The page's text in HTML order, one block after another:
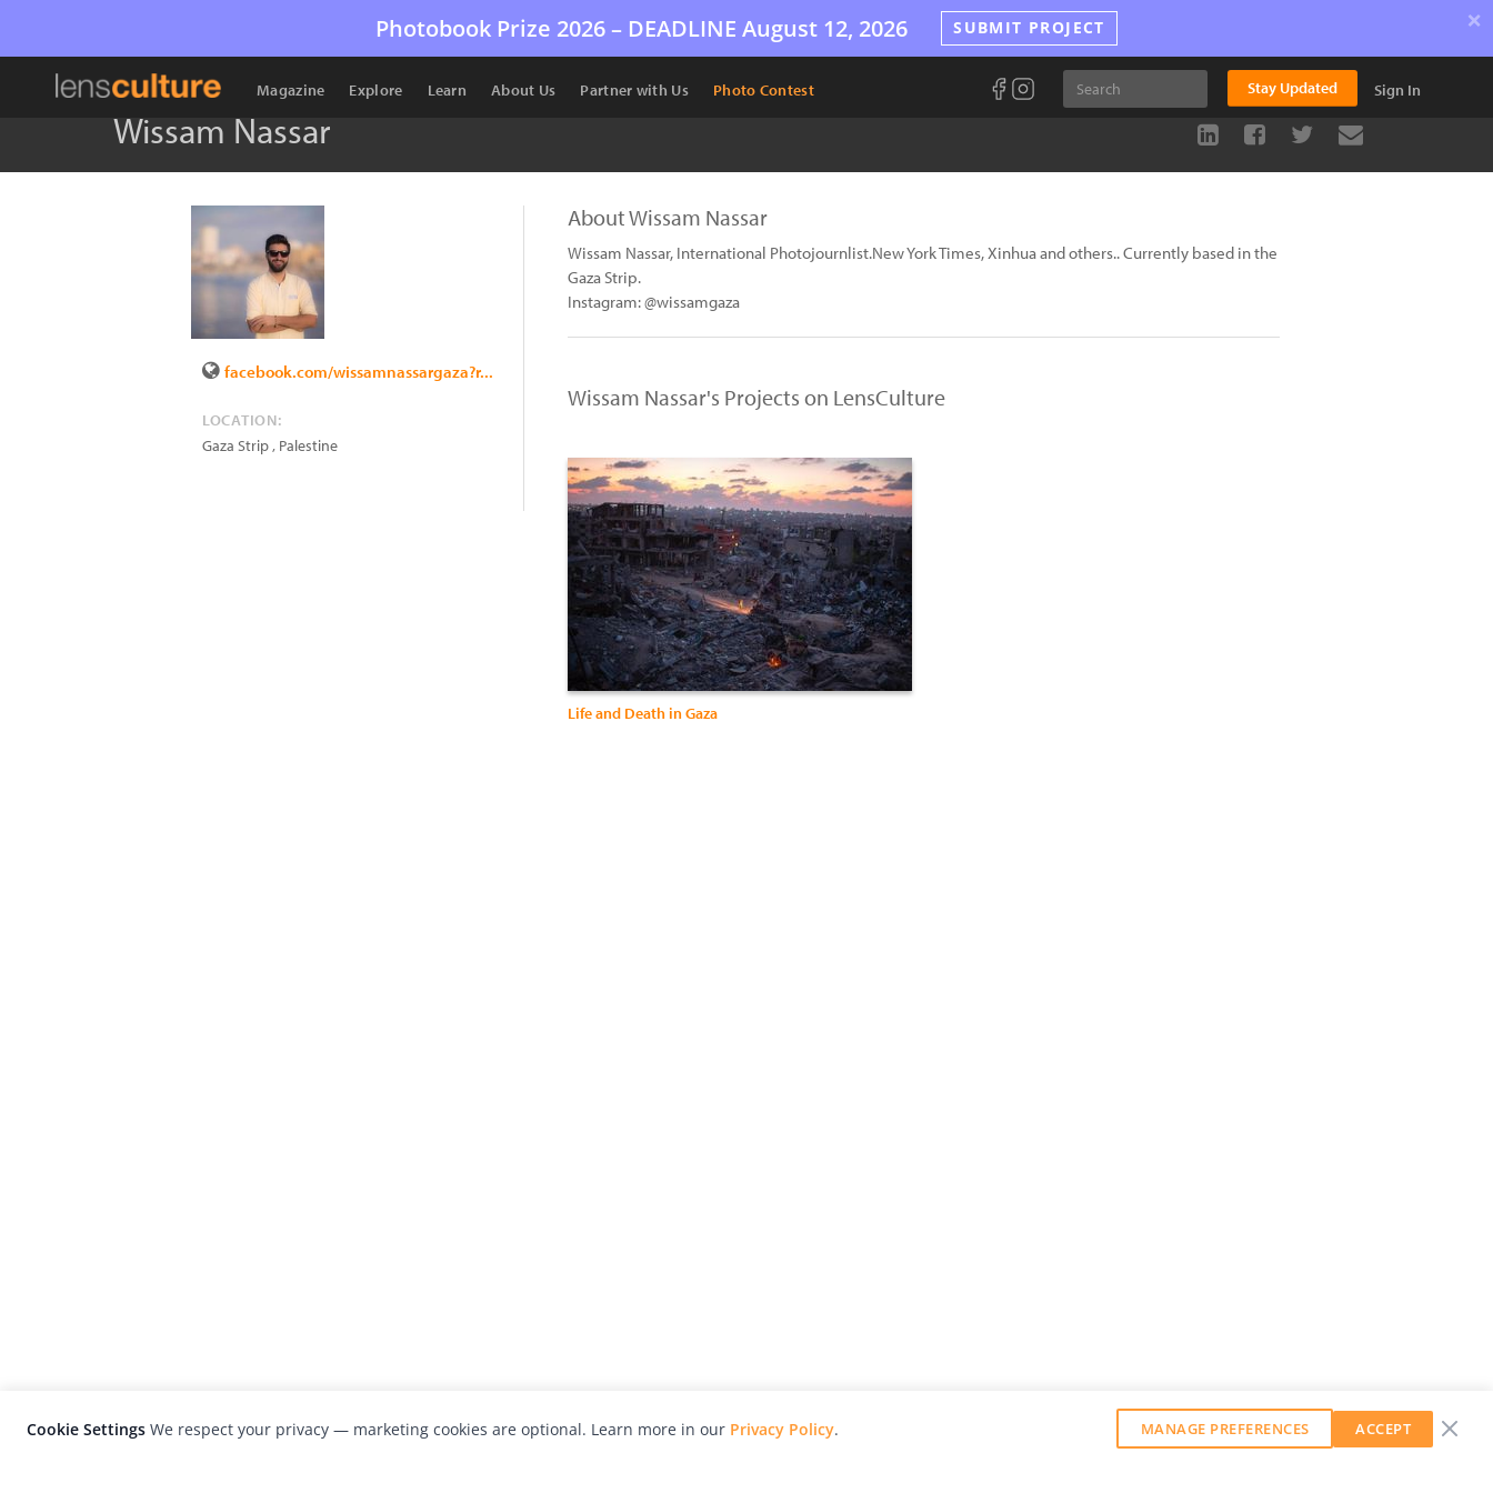
Photobook Prize 2026 – DEADLINE August 12, 2026 SUBMIT PROJECT ×
Magazine Explore Learn About Us Partner with Us Photo Contest Stay Updated Sign In
Wissam Nassar
facebook.com/wissamnassargaza?r...
LOCATION:
Gaza Strip, Palestine
About Wissam Nassar
Wissam Nassar, International Photojournlist.New York Times, Xinhua and others.. Currently based in the
Gaza Strip.
Instagram: @wissamgaza
Wissam Nassar's Projects on LensCulture
Life and Death in Gaza
Cookie Settings We respect your privacy — marketing cookies are optional. Learn more in our Privacy Policy. MANAGE PREFERENCES ACCEPT